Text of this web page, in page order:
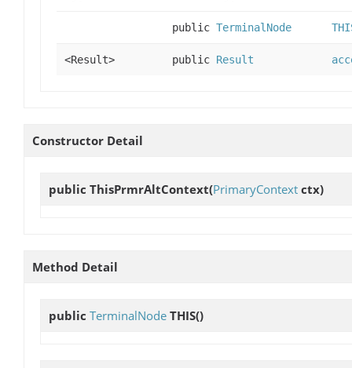
public TerminalNode
<Result> public Result
Constructor Detail
public ThisPrmrAltContext(PrimaryContext ctx)
Method Detail
public TerminalNode THIS()